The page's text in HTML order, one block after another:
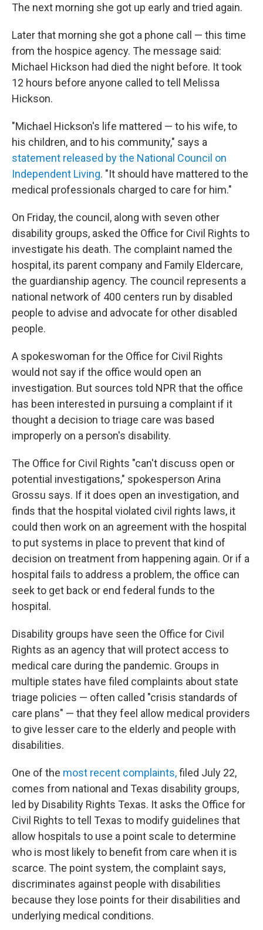
The next morning she got up early and tried again.
Later that morning she got a phone call — this time
from the hospice agency. The message said:
Michael Hickson had died the night before. It took
12 hours before anyone called to tell Melissa
Hickson.
"Michael Hickson's life mattered — to his wife, to
his children, and to his community," says a
statement released by the National Council on
Independent Living. "It should have mattered to the
medical professionals charged to care for him."
On Friday, the council, along with seven other
disability groups, asked the Office for Civil Rights to
investigate his death. The complaint named the
hospital, its parent company and Family Eldercare,
the guardianship agency. The council represents a
national network of 400 centers run by disabled
people to advise and advocate for other disabled
people.
A spokeswoman for the Office for Civil Rights
would not say if the office would open an
investigation. But sources told NPR that the office
has been interested in pursuing a complaint if it
thought a decision to triage care was based
improperly on a person's disability.
The Office for Civil Rights "can't discuss open or
potential investigations," spokesperson Arina
Grossu says. If it does open an investigation, and
finds that the hospital violated civil rights laws, it
could then work on an agreement with the hospital
to put systems in place to prevent that kind of
decision on treatment from happening again. Or if a
hospital fails to address a problem, the office can
seek to get back or end federal funds to the
hospital.
Disability groups have seen the Office for Civil
Rights as an agency that will protect access to
medical care during the pandemic. Groups in
multiple states have filed complaints about state
triage policies — often called "crisis standards of
care plans" — that they feel allow medical providers
to give lesser care to the elderly and people with
disabilities.
One of the most recent complaints,filed July 22,
comes from national and Texas disability groups,
led by Disability Rights Texas. It asks the Office for
Civil Rights to tell Texas to modify guidelines that
allow hospitals to use a point scale to determine
who is most likely to benefit from care when it is
scarce. The point system, the complaint says,
discriminates against people with disabilities
because they lose points for their disabilities and
underlying medical conditions.